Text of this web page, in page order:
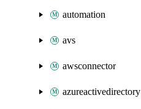
automation
avs
awsconnector
azureactivedirectory